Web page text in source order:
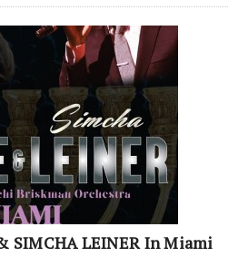
SIMCHA LEINER In Miami